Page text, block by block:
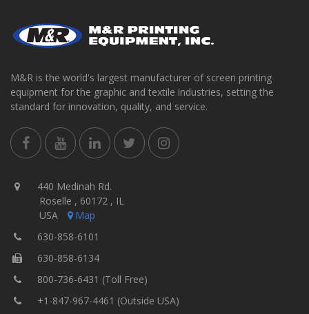
M&R is the world's largest manufacturer of screen printing
equipment for the graphic and textile industries, setting the
standard for innovation, quality, and service.
440 Medinah Rd.
Roselle , 60172 , IL
USA
Map
630-858-6101
630-858-6134
800-736-6431 (Toll Free)
+1-847-967-4461 (Outside USA)